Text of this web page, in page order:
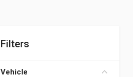
Filters
Vehicle